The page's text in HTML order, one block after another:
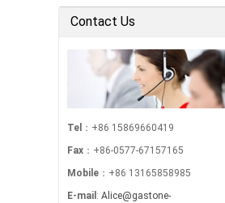
Contact Us
Tel ：+86 15869660419
Fax ：+86-0577-67157165
Mobile ：+86 13165858985
E-mail : Alice@gastone-